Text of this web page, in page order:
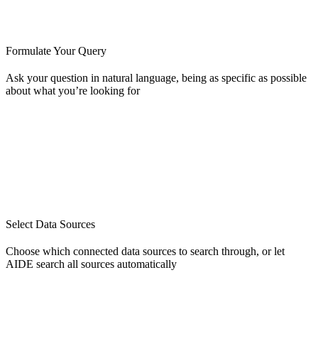
Formulate Your Query
Ask your question in natural language, being as specific as possible
about what you’re looking for
Select Data Sources
Choose which connected data sources to search through, or let
AIDE search all sources automatically